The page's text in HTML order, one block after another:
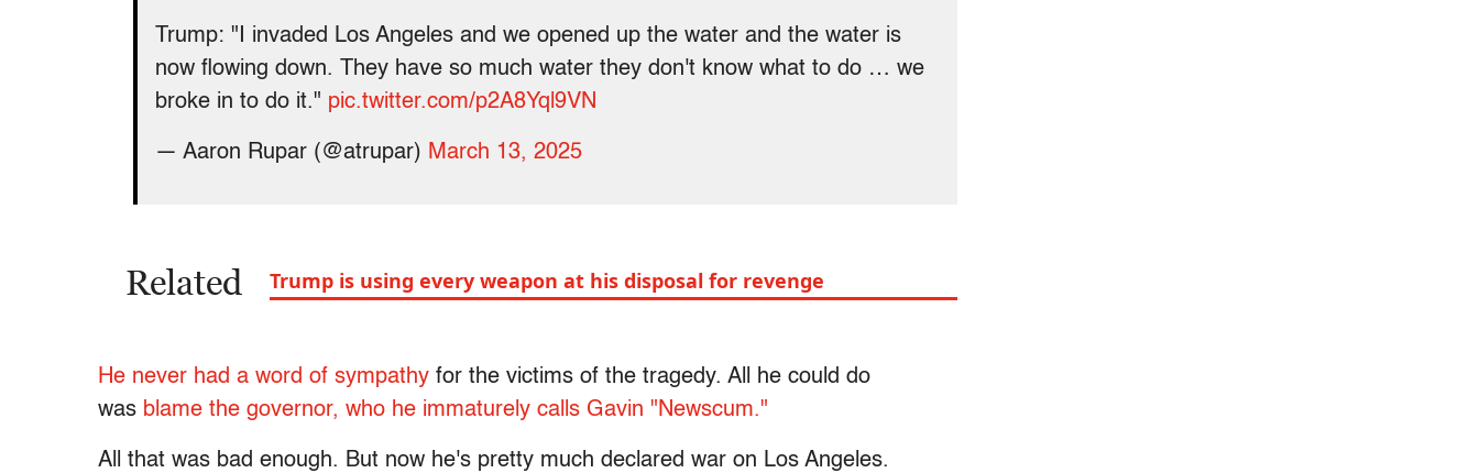
Trump: "I invaded Los Angeles and we opened up the water and the water is
now flowing down. They have so much water they don't know what to do … we
broke in to do it." pic.twitter.com/p2A8Yql9VN
— Aaron Rupar (@atrupar) March 13, 2025
Related Trump is using every weapon at his disposal for revenge
He never had a word of sympathy for the victims of the tragedy. All he could do
was blame the governor, who he immaturely calls Gavin "Newscum."
All that was bad enough. But now he's pretty much declared war on Los Angeles.